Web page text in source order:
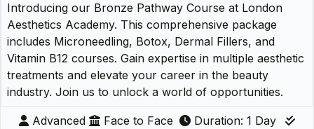
Introducing our Bronze Pathway Course at London
Aesthetics Academy. This comprehensive package
includes Microneedling, Botox, Dermal Fillers, and
Vitamin B12 courses. Gain expertise in multiple aesthetic
treatments and elevate your career in the beauty
industry. Join us to unlock a world of opportunities.
Advanced Face to Face
Duration: 1 Day